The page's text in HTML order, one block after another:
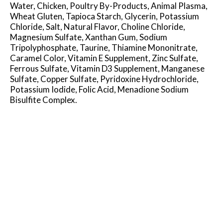
Water, Chicken, Poultry By-Products, Animal Plasma,
Wheat Gluten, Tapioca Starch, Glycerin, Potassium
Chloride, Salt, Natural Flavor, Choline Chloride,
Magnesium Sulfate, Xanthan Gum, Sodium
Tripolyphosphate, Taurine, Thiamine Mononitrate,
Caramel Color, Vitamin E Supplement, Zinc Sulfate,
Ferrous Sulfate, Vitamin D3 Supplement, Manganese
Sulfate, Copper Sulfate, Pyridoxine Hydrochloride,
Potassium Iodide, Folic Acid, Menadione Sodium
Bisulfite Complex.